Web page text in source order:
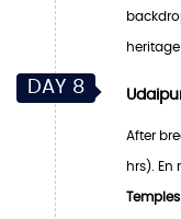
DAY 8
After
hrs).
Temples